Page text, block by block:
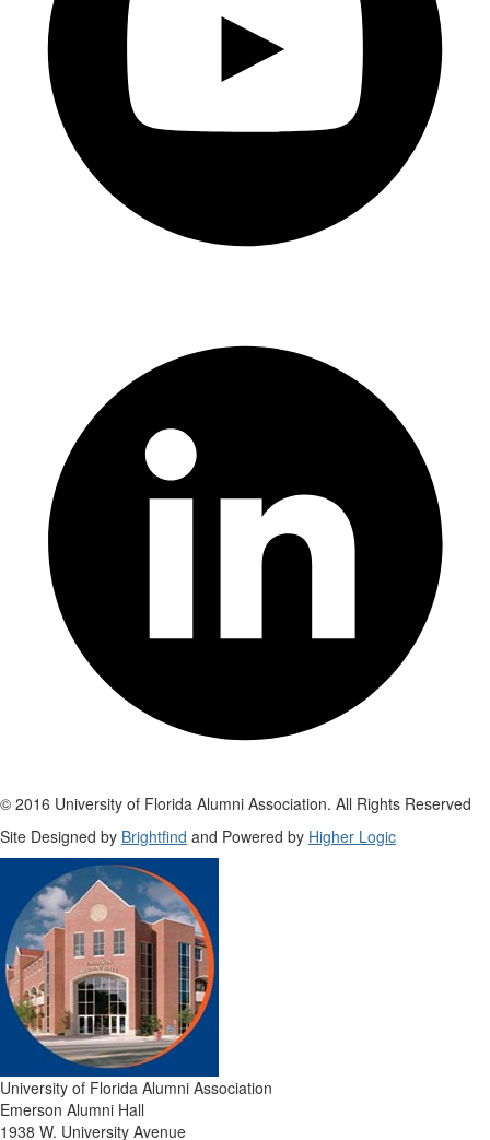
© 2016 University of Florida Alumni Association. All Rights Reserved
Site Designed by Brightfind and Powered by Higher Logic
University of Florida Alumni Association
Emerson Alumni Hall
1938 W. University Avenue